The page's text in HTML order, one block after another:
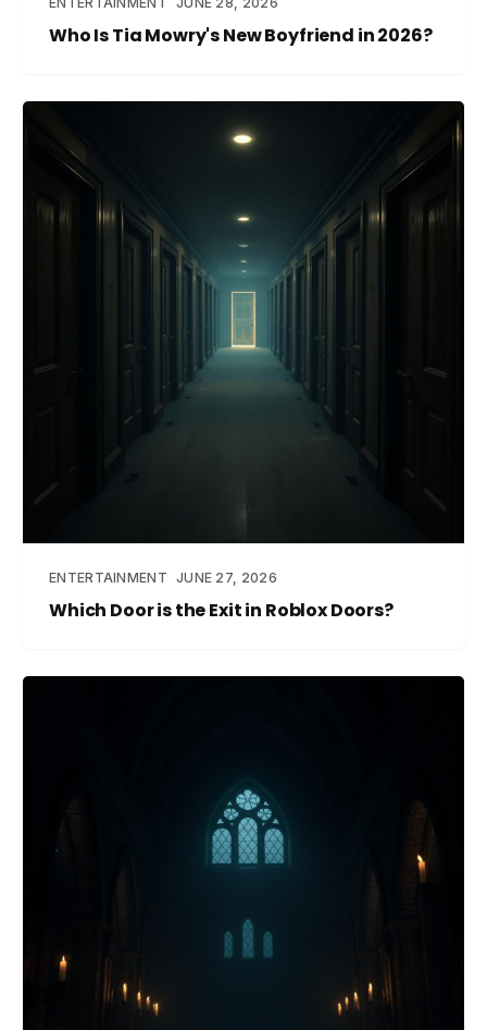
Who Is Tia Mowry's New Boyfriend in 2026?
ENTERTAINMENT JUNE 27, 2026
Which Door is the Exit in Roblox Doors?